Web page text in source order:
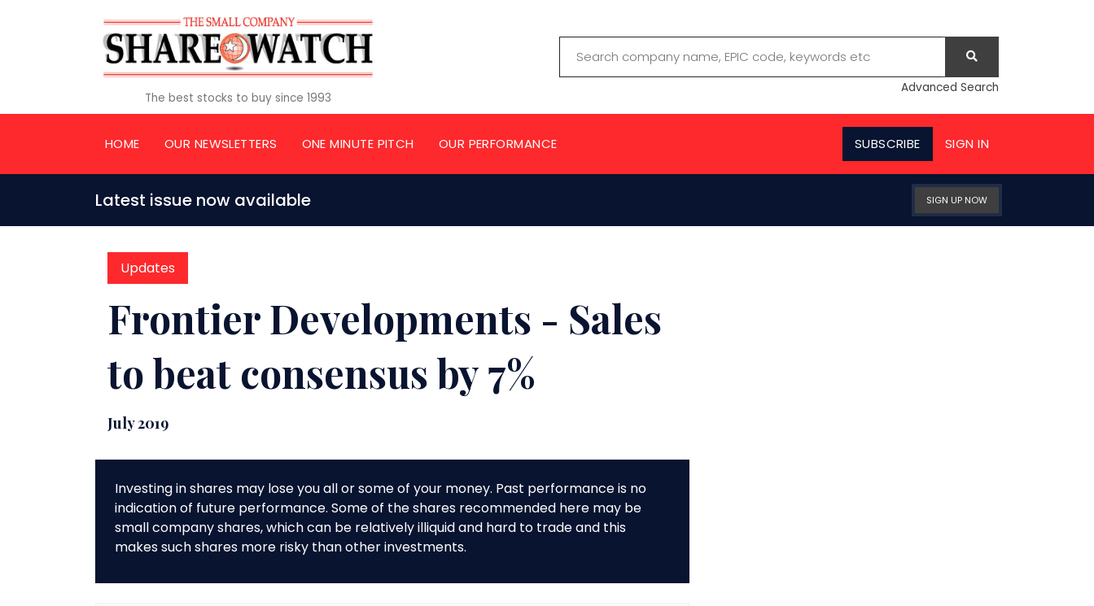
The best stocks to buy since 1993
Advanced Search
HOME OUR NEWSLETTERS ONE MINUTE PITCH OUR PERFORMANCE SUBSCRIBE SIGN IN
Latest issue now available SIGN UP NOW
Updates
Frontier Developments - Sales
to beat consensus by 7%
July 2019
Investing in shares may lose you all or some of your money. Past performance is no
indication of future performance. Some of the shares recommended here may be
small company shares, which can be relatively illiquid and hard to trade and this
makes such shares more risky than other investments.